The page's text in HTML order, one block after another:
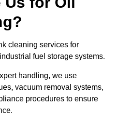
cleaning services for
fuel storage systems.
handling, we use
vacuum removal systems,
procedures to ensure